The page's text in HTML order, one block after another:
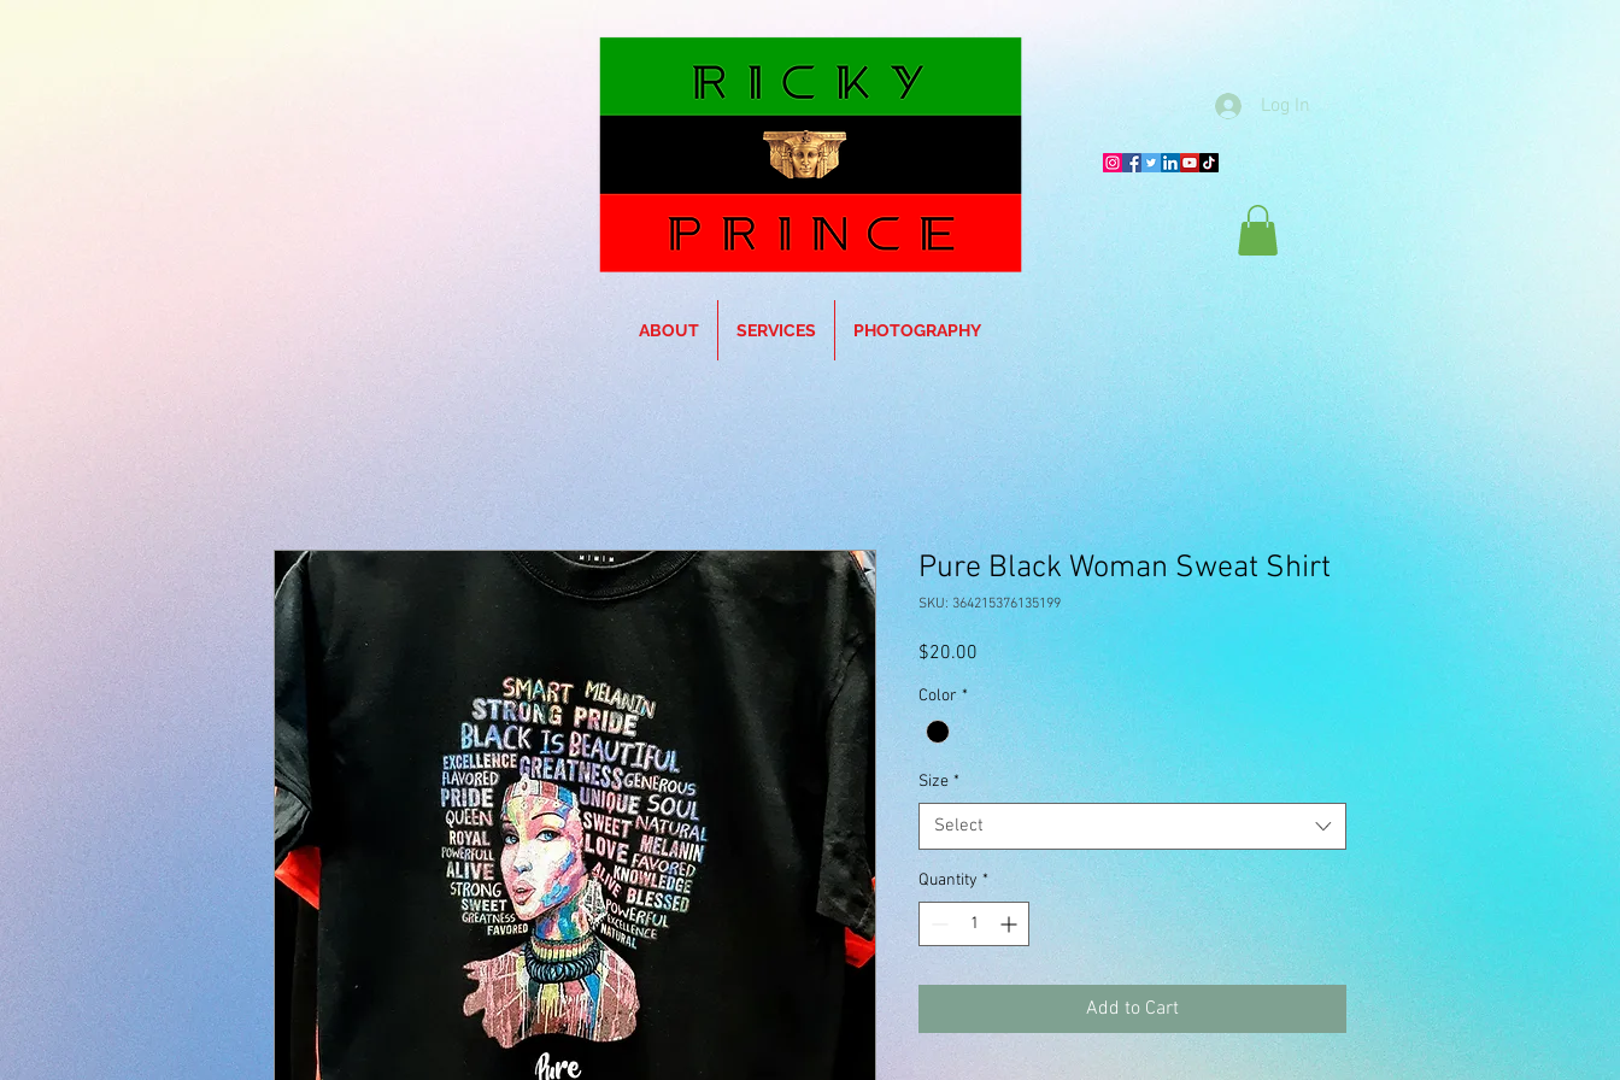
Log In
ABOUT SERVICES PHOTOGRAPHY
Pure Black Woman Sweat Shirt
SKU: 364215376135199
$20.00 Price
Color *
Size *
Select
Quantity *
Add to Cart